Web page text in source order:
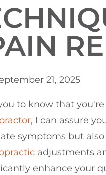
21, 2025
to know that
, I can assure
symptoms but
adjustments
enhance your